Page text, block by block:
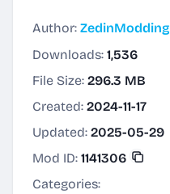
Author: ZedinModding
Downloads: 1,536
File Size: 296.3 MB
Created: 2024-11-17
Updated: 2025-05-29
Mod ID: 1141306
Categories: